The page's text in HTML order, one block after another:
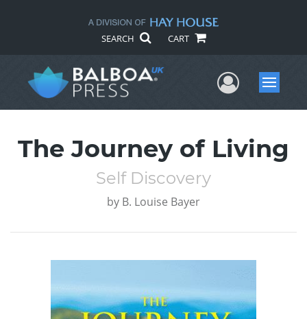
SEARCH CART
UserMenu
The Journey of Living
Self Discovery
by B. Louise Bayer